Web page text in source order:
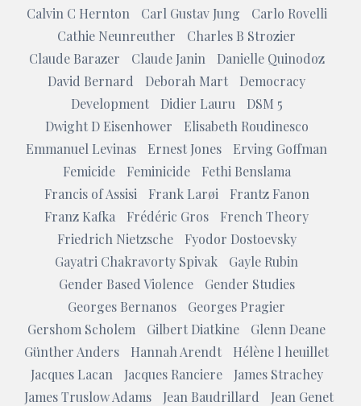
Calvin C Hernton
Carl Gustav Jung
Carlo Rovelli
Cathie Neunreuther
Charles B Strozier
Claude Barazer
Claude Janin
Danielle Quinodoz
David Bernard
Deborah Mart
Democracy
Development
Didier Lauru
DSM 5
Dwight D Eisenhower
Elisabeth Roudinesco
Emmanuel Levinas
Ernest Jones
Erving Goffman
Femicide
Feminicide
Fethi Benslama
Francis of Assisi
Frank Larøi
Frantz Fanon
Franz Kafka
Frédéric Gros
French Theory
Friedrich Nietzsche
Fyodor Dostoevsky
Gayatri Chakravorty Spivak
Gayle Rubin
Gender Based Violence
Gender Studies
Georges Bernanos
Georges Pragier
Gershom Scholem
Gilbert Diatkine
Glenn Deane
Günther Anders
Hannah Arendt
Hélène l heuillet
Jacques Lacan
Jacques Ranciere
James Strachey
James Truslow Adams
Jean Baudrillard
Jean Genet